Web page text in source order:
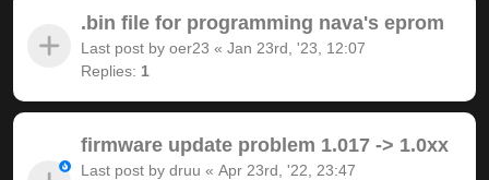
.bin file for programming nava's eprom
Last post by oer23 « Jan 23rd, '23, 12:07
Replies: 1
firmware update problem 1.017 -> 1.0xx
Last post by druu « Apr 23rd, '22, 23:47